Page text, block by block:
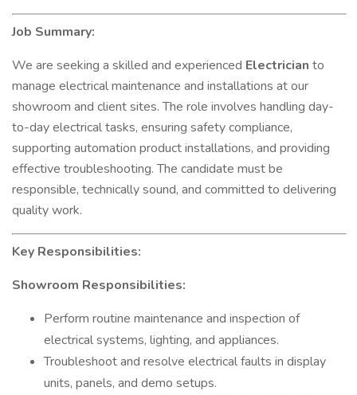
Job Summary:
We are seeking a skilled and experienced Electrician to
manage electrical maintenance and installations at our
showroom and client sites. The role involves handling day-
to-day electrical tasks, ensuring safety compliance,
supporting automation product installations, and providing
effective troubleshooting. The candidate must be
responsible, technically sound, and committed to delivering
quality work.
Key Responsibilities:
Showroom Responsibilities:
Perform routine maintenance and inspection of
electrical systems, lighting, and appliances.
Troubleshoot and resolve electrical faults in display
units, panels, and demo setups.